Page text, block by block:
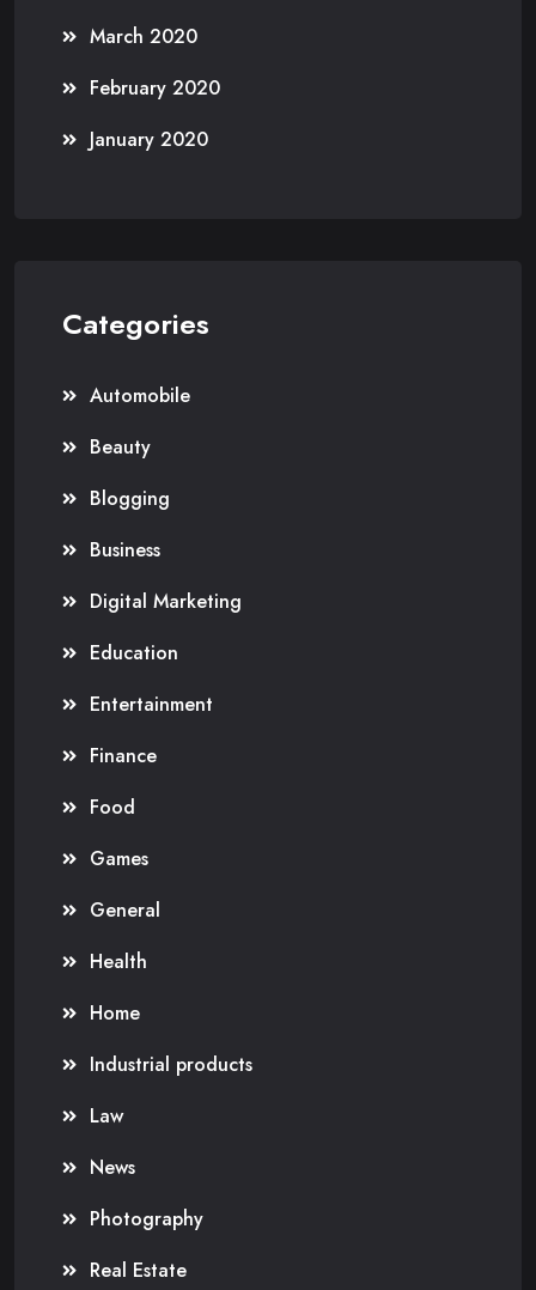
March 2020
February 2020
January 2020
Categories
Automobile
Beauty
Blogging
Business
Digital Marketing
Education
Entertainment
Finance
Food
Games
General
Health
Home
Industrial products
Law
News
Photography
Real Estate